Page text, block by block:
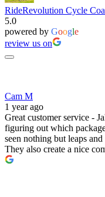
RideRevolution Cycle
5.0
powered by Google
review us on
Cam M
1 year ago
Great customer service -
figuring out which
seen nothing but leaps
They also create a nice